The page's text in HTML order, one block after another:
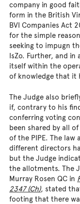
company in good
form in the British
BVI Companies Act
for the simple
seeking to impugn
IsZo. Further, and
itself within the
of knowledge that it
The Judge also
if, contrary to his
conferring voting
been shared by all
of the PIPE. The
different directors
but the Judge
the allotments. The
Murray Rosen QC in
2347 (Ch), stated
footing that there